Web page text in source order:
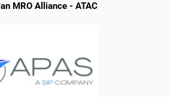
MRO Alliance - ATAC